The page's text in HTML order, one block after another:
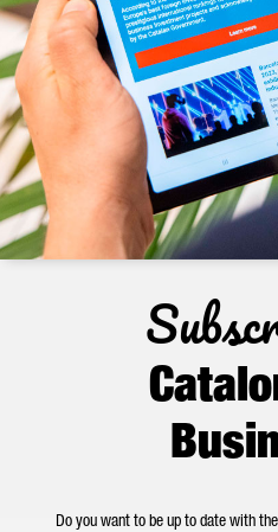
Do you want to be up to date with